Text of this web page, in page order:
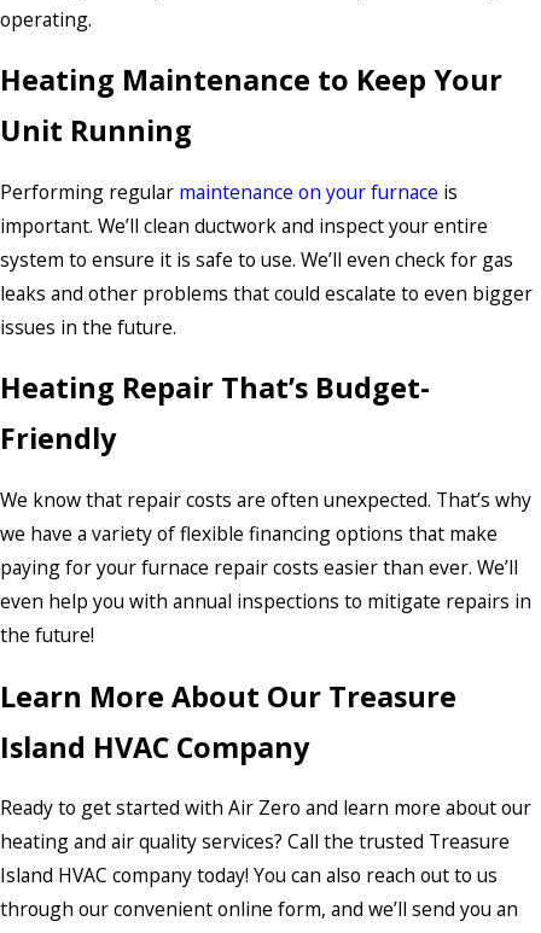
operating.
Heating Maintenance to Keep Your
Unit Running
Performing regular maintenance on your furnace is
important. We’ll clean ductwork and inspect your entire
system to ensure it is safe to use. We’ll even check for gas
leaks and other problems that could escalate to even bigger
issues in the future.
Heating Repair That’s Budget-
Friendly
We know that repair costs are often unexpected. That’s why
we have a variety of flexible financing options that make
paying for your furnace repair costs easier than ever. We’ll
even help you with annual inspections to mitigate repairs in
the future!
Learn More About Our Treasure
Island HVAC Company
Ready to get started with Air Zero and learn more about our
heating and air quality services? Call the trusted Treasure
Island HVAC company today! You can also reach out to us
through our convenient online form, and we’ll send you an